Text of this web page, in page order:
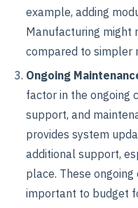
example, adding
Manufacturing might
compared to simpler
Ongoing
factor in the ongoing
support, and
provides system
additional support,
place. These ongoing
important to budget